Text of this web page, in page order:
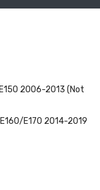
2006-2013 (Not
E170 2014-2019